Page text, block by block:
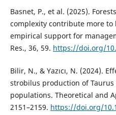
Basnet, P., et al. (2025).
complexity contribute more to
empirical support for
Res., 36, 59. https://doi.org/
Bilir, N., & Yazıcı, N. (2024).
strobilus production of
populations. Theoretical and
2151–2159. https://doi.org/